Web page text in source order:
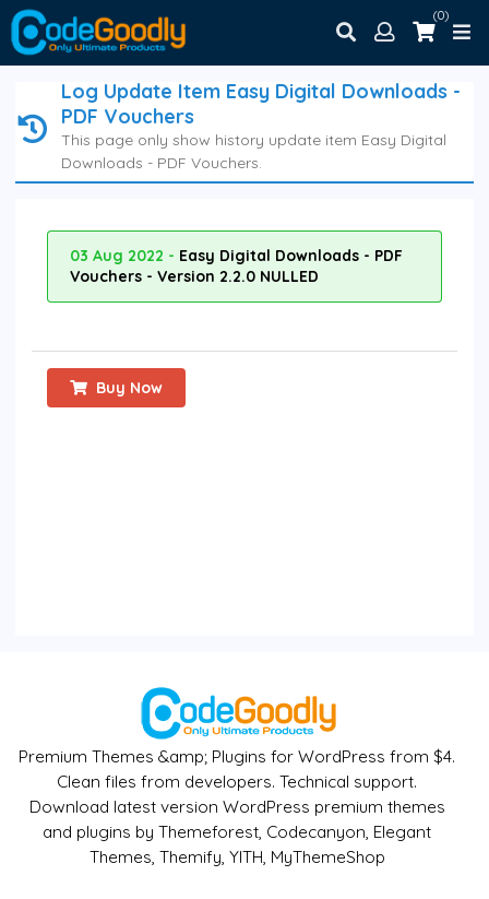
(0)
Log Update Item Easy Digital Downloads -
PDF Vouchers
This page only show history update item Easy Digital
Downloads - PDF Vouchers.
03 Aug 2022 - Easy Digital Downloads - PDF
Vouchers - Version 2.2.0 NULLED
Buy Now
Premium Themes &amp; Plugins for WordPress from $4.
Clean files from developers. Technical support.
Download latest version WordPress premium themes
and plugins by Themeforest, Codecanyon, Elegant
Themes, Themify, YITH, MyThemeShop